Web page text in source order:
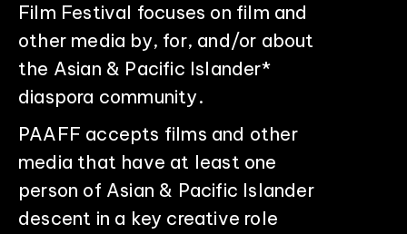
Film Festival focuses on film and
other media by, for, and/or about
the Asian & Pacific Islander*
diaspora community.
PAAFF accepts films and other
media that have at least one
person of Asian & Pacific Islander
descent in a key creative role